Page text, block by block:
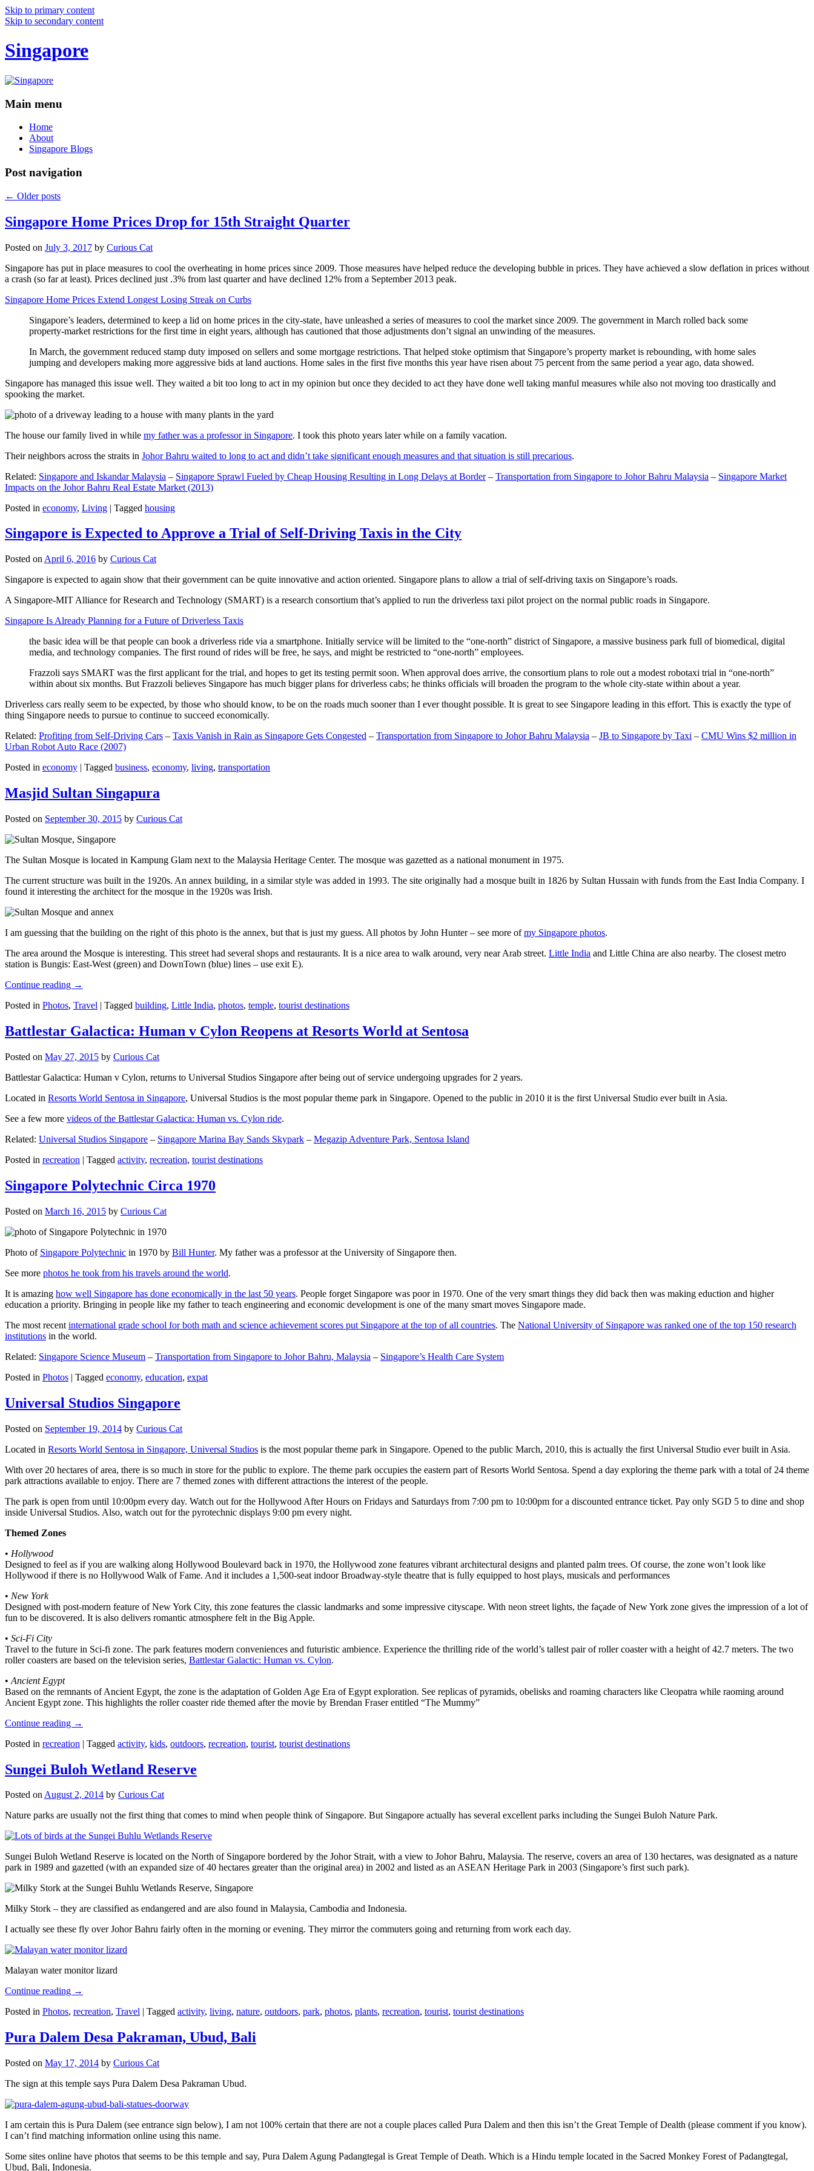
Skip to primary content
Skip to secondary content
Singapore
Main menu
Home
About
Singapore Blogs
Post navigation
← Older posts
Singapore Home Prices Drop for 15th Straight Quarter
Posted on July 3, 2017 by Curious Cat
Singapore has put in place measures to cool the overheating in home prices since 2009. Those measures have helped reduce the developing bubble in prices. They have achieved a slow deflation in prices without
a crash (so far at least). Prices declined just .3% from last quarter and have declined 12% from a September 2013 peak.
Singapore Home Prices Extend Longest Losing Streak on Curbs
Singapore’s leaders, determined to keep a lid on home prices in the city-state, have unleashed a series of measures to cool the market since 2009. The government in March rolled back some
property-market restrictions for the first time in eight years, although has cautioned that those adjustments don’t signal an unwinding of the measures.
In March, the government reduced stamp duty imposed on sellers and some mortgage restrictions. That helped stoke optimism that Singapore’s property market is rebounding, with home sales
jumping and developers making more aggressive bids at land auctions. Home sales in the first five months this year have risen about 75 percent from the same period a year ago, data showed.
Singapore has managed this issue well. They waited a bit too long to act in my opinion but once they decided to act they have done well taking manful measures while also not moving too drastically and
spooking the market.
The house our family lived in while my father was a professor in Singapore. I took this photo years later while on a family vacation.
Their neighbors across the straits in Johor Bahru waited to long to act and didn’t take significant enough measures and that situation is still precarious.
Related: Singapore and Iskandar Malaysia – Singapore Sprawl Fueled by Cheap Housing Resulting in Long Delays at Border– Transportation from Singapore to Johor Bahru Malaysia – Singapore Market
Impacts on the Johor Bahru Real Estate Market (2013)
Posted in economy, Living | Tagged housing
Singapore is Expected to Approve a Trial of Self-Driving Taxis in the City
Posted on April 6, 2016 by Curious Cat
Singapore is expected to again show that their government can be quite innovative and action oriented. Singapore plans to allow a trial of self-driving taxis on Singapore’s roads.
A Singapore-MIT Alliance for Research and Technology (SMART) is a research consortium that’s applied to run the driverless taxi pilot project on the normal public roads in Singapore.
Singapore Is Already Planning for a Future of Driverless Taxis
the basic idea will be that people can book a driverless ride via a smartphone. Initially service will be limited to the “one-north” district of Singapore, a massive business park full of biomedical, digital
media, and technology companies. The first round of rides will be free, he says, and might be restricted to “one-north” employees.
Frazzoli says SMART was the first applicant for the trial, and hopes to get its testing permit soon. When approval does arrive, the consortium plans to role out a modest robotaxi trial in “one-north”
within about six months. But Frazzoli believes Singapore has much bigger plans for driverless cabs; he thinks officials will broaden the program to the whole city-state within about a year.
Driverless cars really seem to be expected, by those who should know, to be on the roads much sooner than I ever thought possible. It is great to see Singapore leading in this effort. This is exactly the type of
thing Singapore needs to pursue to continue to succeed economically.
Related: Profiting from Self-Driving Cars – Taxis Vanish in Rain as Singapore Gets Congested – Transportation from Singapore to Johor Bahru Malaysia – JB to Singapore by Taxi – CMU Wins $2 million in
Urban Robot Auto Race (2007)
Posted in economy | Tagged business, economy, living, transportation
Masjid Sultan Singapura
Posted on September 30, 2015 by Curious Cat
The Sultan Mosque is located in Kampung Glam next to the Malaysia Heritage Center. The mosque was gazetted as a national monument in 1975.
The current structure was built in the 1920s. An annex building, in a similar style was added in 1993. The site originally had a mosque built in 1826 by Sultan Hussain with funds from the East India Company. I
found it interesting the architect for the mosque in the 1920s was Irish.
I am guessing that the building on the right of this photo is the annex, but that is just my guess. All photos by John Hunter – see more ofmy Singapore photos.
The area around the Mosque is interesting. This street had several shops and restaurants. It is a nice area to walk around, very near Arab street. Little India and Little China are also nearby. The closest metro
station is Bungis: East-West (green) and DownTown (blue) lines – use exit E).
Continue reading →
Posted in Photos, Travel | Tagged building, Little India, photos, temple, tourist destinations
Battlestar Galactica: Human v Cylon Reopens at Resorts World at Sentosa
Posted on May 27, 2015 by Curious Cat
Battlestar Galactica: Human v Cylon, returns to Universal Studios Singapore after being out of service undergoing upgrades for 2 years.
Located in Resorts World Sentosa in Singapore, Universal Studios is the most popular theme park in Singapore. Opened to the public in 2010 it is the first Universal Studio ever built in Asia.
See a few more videos of the Battlestar Galactica: Human vs. Cylon ride.
Related: Universal Studios Singapore – Singapore Marina Bay Sands Skypark – Megazip Adventure Park, Sentosa Island
Posted in recreation | Tagged activity, recreation, tourist destinations
Singapore Polytechnic Circa 1970
Posted on March 16, 2015 by Curious Cat
Photo of Singapore Polytechnic in 1970 by Bill Hunter. My father was a professor at the University of Singapore then.
See more photos he took from his travels around the world.
It is amazing how well Singapore has done economically in the last 50 years. People forget Singapore was poor in 1970. One of the very smart things they did back then was making eduction and higher
education a priority. Bringing in people like my father to teach engineering and economic development is one of the many smart moves Singapore made.
The most recent international grade school for both math and science achievement scores put Singapore at the top of all countries. The National University of Singapore was ranked one of the top 150 research
institutions in the world.
Related: Singapore Science Museum – Transportation from Singapore to Johor Bahru, Malaysia – Singapore’s Health Care System
Posted in Photos | Tagged economy, education, expat
Universal Studios Singapore
Posted on September 19, 2014 by Curious Cat
Located in Resorts World Sentosa in Singapore, Universal Studios is the most popular theme park in Singapore. Opened to the public March, 2010, this is actually the first Universal Studio ever built in Asia.
With over 20 hectares of area, there is so much in store for the public to explore. The theme park occupies the eastern part of Resorts World Sentosa. Spend a day exploring the theme park with a total of 24 theme
park attractions available to enjoy. There are 7 themed zones with different attractions the interest of the people.
The park is open from until 10:00pm every day. Watch out for the Hollywood After Hours on Fridays and Saturdays from 7:00 pm to 10:00pm for a discounted entrance ticket. Pay only SGD 5 to dine and shop
inside Universal Studios. Also, watch out for the pyrotechnic displays 9:00 pm every night.
Themed Zones
• Hollywood
Designed to feel as if you are walking along Hollywood Boulevard back in 1970, the Hollywood zone features vibrant architectural designs and planted palm trees. Of course, the zone won’t look like
Hollywood if there is no Hollywood Walk of Fame. And it includes a 1,500-seat indoor Broadway-style theatre that is fully equipped to host plays, musicals and performances
• New York
Designed with post-modern feature of New York City, this zone features the classic landmarks and some impressive cityscape. With neon street lights, the façade of New York zone gives the impression of a lot of
fun to be discovered. It is also delivers romantic atmosphere felt in the Big Apple.
• Sci-Fi City
Travel to the future in Sci-fi zone. The park features modern conveniences and futuristic ambience. Experience the thrilling ride of the world’s tallest pair of roller coaster with a height of 42.7 meters. The two
roller coasters are based on the television series, Battlestar Galactic: Human vs. Cylon.
• Ancient Egypt
Based on the remnants of Ancient Egypt, the zone is the adaptation of Golden Age Era of Egypt exploration. See replicas of pyramids, obelisks and roaming characters like Cleopatra while raoming around
Ancient Egypt zone. This highlights the roller coaster ride themed after the movie by Brendan Fraser entitled “The Mummy”
Continue reading →
Posted in recreation | Tagged activity, kids, outdoors, recreation, tourist, tourist destinations
Sungei Buloh Wetland Reserve
Posted onAugust 2, 2014 by Curious Cat
Nature parks are usually not the first thing that comes to mind when people think of Singapore. But Singapore actually has several excellent parks including the Sungei Buloh Nature Park.
Sungei Buloh Wetland Reserve is located on the North of Singapore bordered by the Johor Strait, with a view to Johor Bahru, Malaysia. The reserve, covers an area of 130 hectares, was designated as a nature
park in 1989 and gazetted (with an expanded size of 40 hectares greater than the original area) in 2002 and listed as an ASEAN Heritage Park in 2003 (Singapore’s first such park).
Milky Stork – they are classified as endangered and are also found in Malaysia, Cambodia and Indonesia.
I actually see these fly over Johor Bahru fairly often in the morning or evening. They mirror the commuters going and returning from work each day.
Malayan water monitor lizard
Continue reading →
Posted in Photos, recreation, Travel | Tagged activity, living, nature, outdoors, park, photos, plants, recreation, tourist, tourist destinations
Pura Dalem Desa Pakraman, Ubud, Bali
Posted on May 17, 2014 by Curious Cat
The sign at this temple says Pura Dalem Desa Pakraman Ubud.
I am certain this is Pura Dalem (see entrance sign below), I am not 100% certain that there are not a couple places called Pura Dalem and then this isn’t the Great Temple of Dealth (please comment if you know).
I can’t find matching information online using this name.
Some sites online have photos that seems to be this temple and say, Pura Dalem Agung Padangtegal is Great Temple of Death. Which is a Hindu temple located in the Sacred Monkey Forest of Padangtegal,
Ubud, Bali, Indonesia.